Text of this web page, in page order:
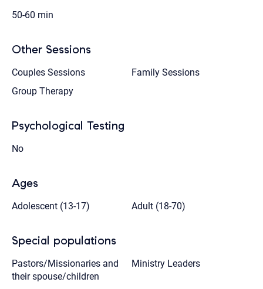
50-60 min
Other Sessions
Couples Sessions
Family Sessions
Group Therapy
Psychological Testing
No
Ages
Adolescent (13-17) Adult (18-70)
Special populations
Pastors/Missionaries and
their spouse/children
Ministry Leaders